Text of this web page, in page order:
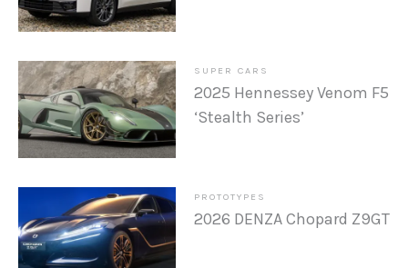
SUPER CARS
2025 Hennessey Venom F5
‘Stealth Series’
PROTOTYPES
2026 DENZA Chopard Z9GT